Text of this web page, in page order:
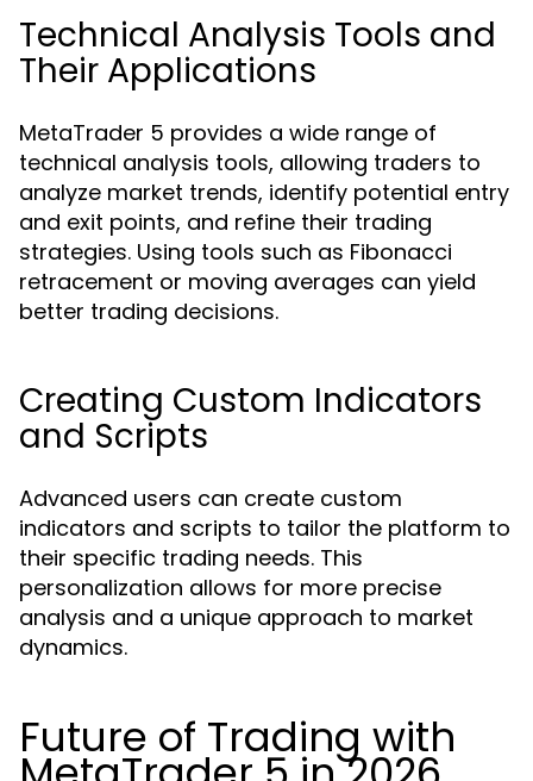
Technical Analysis Tools and
Their Applications
MetaTrader 5 provides a wide range of
technical analysis tools, allowing traders to
analyze market trends, identify potential entry
and exit points, and refine their trading
strategies. Using tools such as Fibonacci
retracement or moving averages can yield
better trading decisions.
Creating Custom Indicators
and Scripts
Advanced users can create custom
indicators and scripts to tailor the platform to
their specific trading needs. This
personalization allows for more precise
analysis and a unique approach to market
dynamics.
Future of Trading with